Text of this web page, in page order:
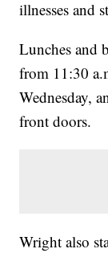
illnesses and
Lunches and
from 11:30
Wednesday,
front doors.
Wright also